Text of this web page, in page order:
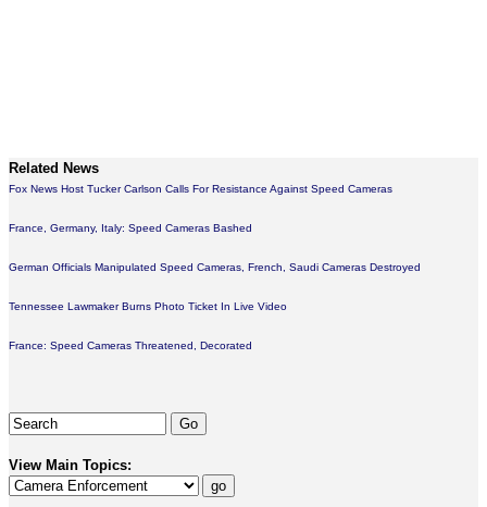
Related News
Fox News Host Tucker Carlson Calls For Resistance Against Speed Cameras
France, Germany, Italy: Speed Cameras Bashed
German Officials Manipulated Speed Cameras, French, Saudi Cameras Destroyed
Tennessee Lawmaker Burns Photo Ticket In Live Video
France: Speed Cameras Threatened, Decorated
View Main Topics: